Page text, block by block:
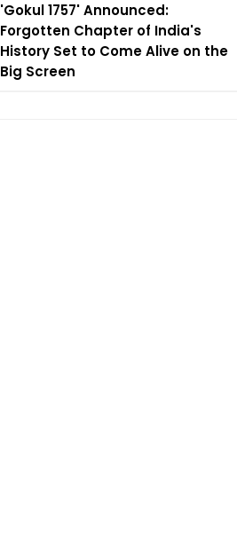
'Gokul 1757' Announced:
Forgotten Chapter of India's
History Set to Come Alive on the
Big Screen